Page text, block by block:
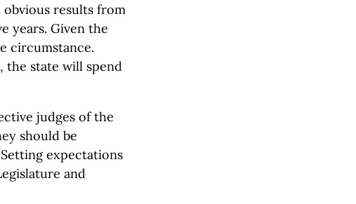
results from
years. Given the
circumstance.
the state will spend
judges of the
should be
expectations
and